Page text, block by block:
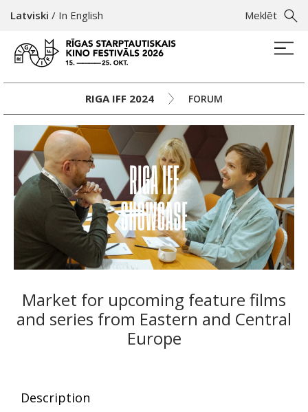
Meklēt
Latviski / In English
RIGA IFF 2024 FORUM
Market for upcoming feature films
and series from Eastern and Central
Europe
Description